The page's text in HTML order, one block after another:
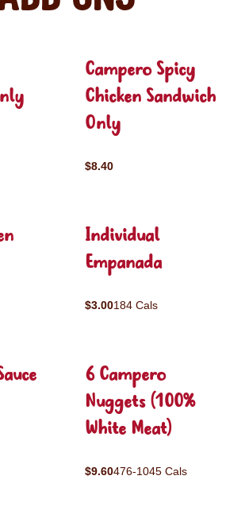
Campero Spicy
Chicken Sandwich
Only
$8.40
Individual
Empanada
$3.00184 Cals
6 Campero
Nuggets (100%
White Meat)
$9.60476-1045 Cals